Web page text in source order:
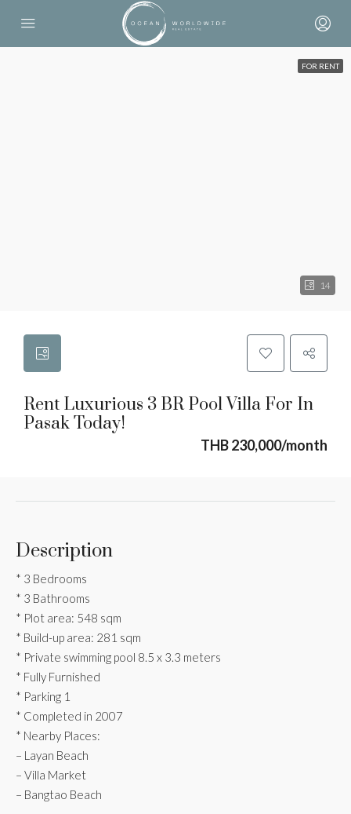
FOR RENT
14
Rent Luxurious 3 BR Pool Villa For In
Pasak Today!
THB 230,000/month
Description
* 3 Bedrooms
* 3 Bathrooms
* Plot area: 548 sqm
* Build-up area: 281 sqm
* Private swimming pool 8.5 x 3.3 meters
* Fully Furnished
* Parking 1
* Completed in 2007
* Nearby Places:
– Layan Beach
– Villa Market
– Bangtao Beach